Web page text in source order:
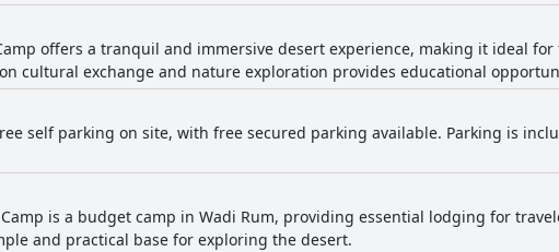
offers a tranquil and immersive desert experience, making it ideal for
cultural exchange and nature exploration provides educational
self parking on site, with free secured parking available. Parking is
is a budget camp in Wadi Rum, providing essential lodging for
and practical base for exploring the desert.